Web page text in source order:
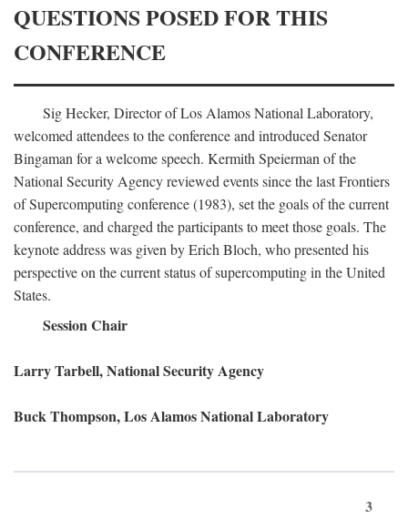
QUESTIONS POSED FOR THIS
CONFERENCE
Sig Hecker, Director of Los Alamos National Laboratory,
welcomed attendees to the conference and introduced Senator
Bingaman for a welcome speech. Kermith Speierman of the
National Security Agency reviewed events since the last Frontiers
of Supercomputing conference (1983), set the goals of the current
conference, and charged the participants to meet those goals. The
keynote address was given by Erich Bloch, who presented his
perspective on the current status of supercomputing in the United
States.
Session Chair
Larry Tarbell, National Security Agency
Buck Thompson, Los Alamos National Laboratory
3